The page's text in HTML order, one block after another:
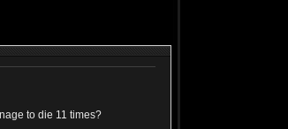
to die 11 times?